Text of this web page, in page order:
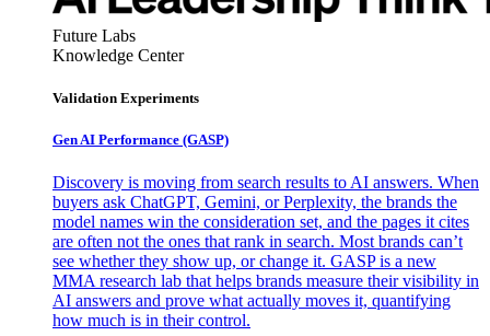
Future Labs
Knowledge Center
Validation Experiments
Gen AI Performance (GASP)
Discovery is moving from search results to AI answers. When
buyers ask ChatGPT, Gemini, or Perplexity, the brands the
model names win the consideration set, and the pages it cites
are often not the ones that rank in search. Most brands can’t
see whether they show up, or change it. GASP is a new
MMA research lab that helps brands measure their visibility in
AI answers and prove what actually moves it, quantifying
how much is in their control.